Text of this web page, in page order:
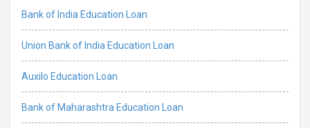
Bank of India Education Loan
Union Bank of India Education Loan
Auxilo Education Loan
Bank of Maharashtra Education Loan